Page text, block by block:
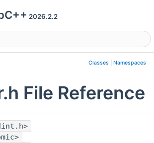
2026.2.2
menu visibility
Classes Namespaces
File Reference